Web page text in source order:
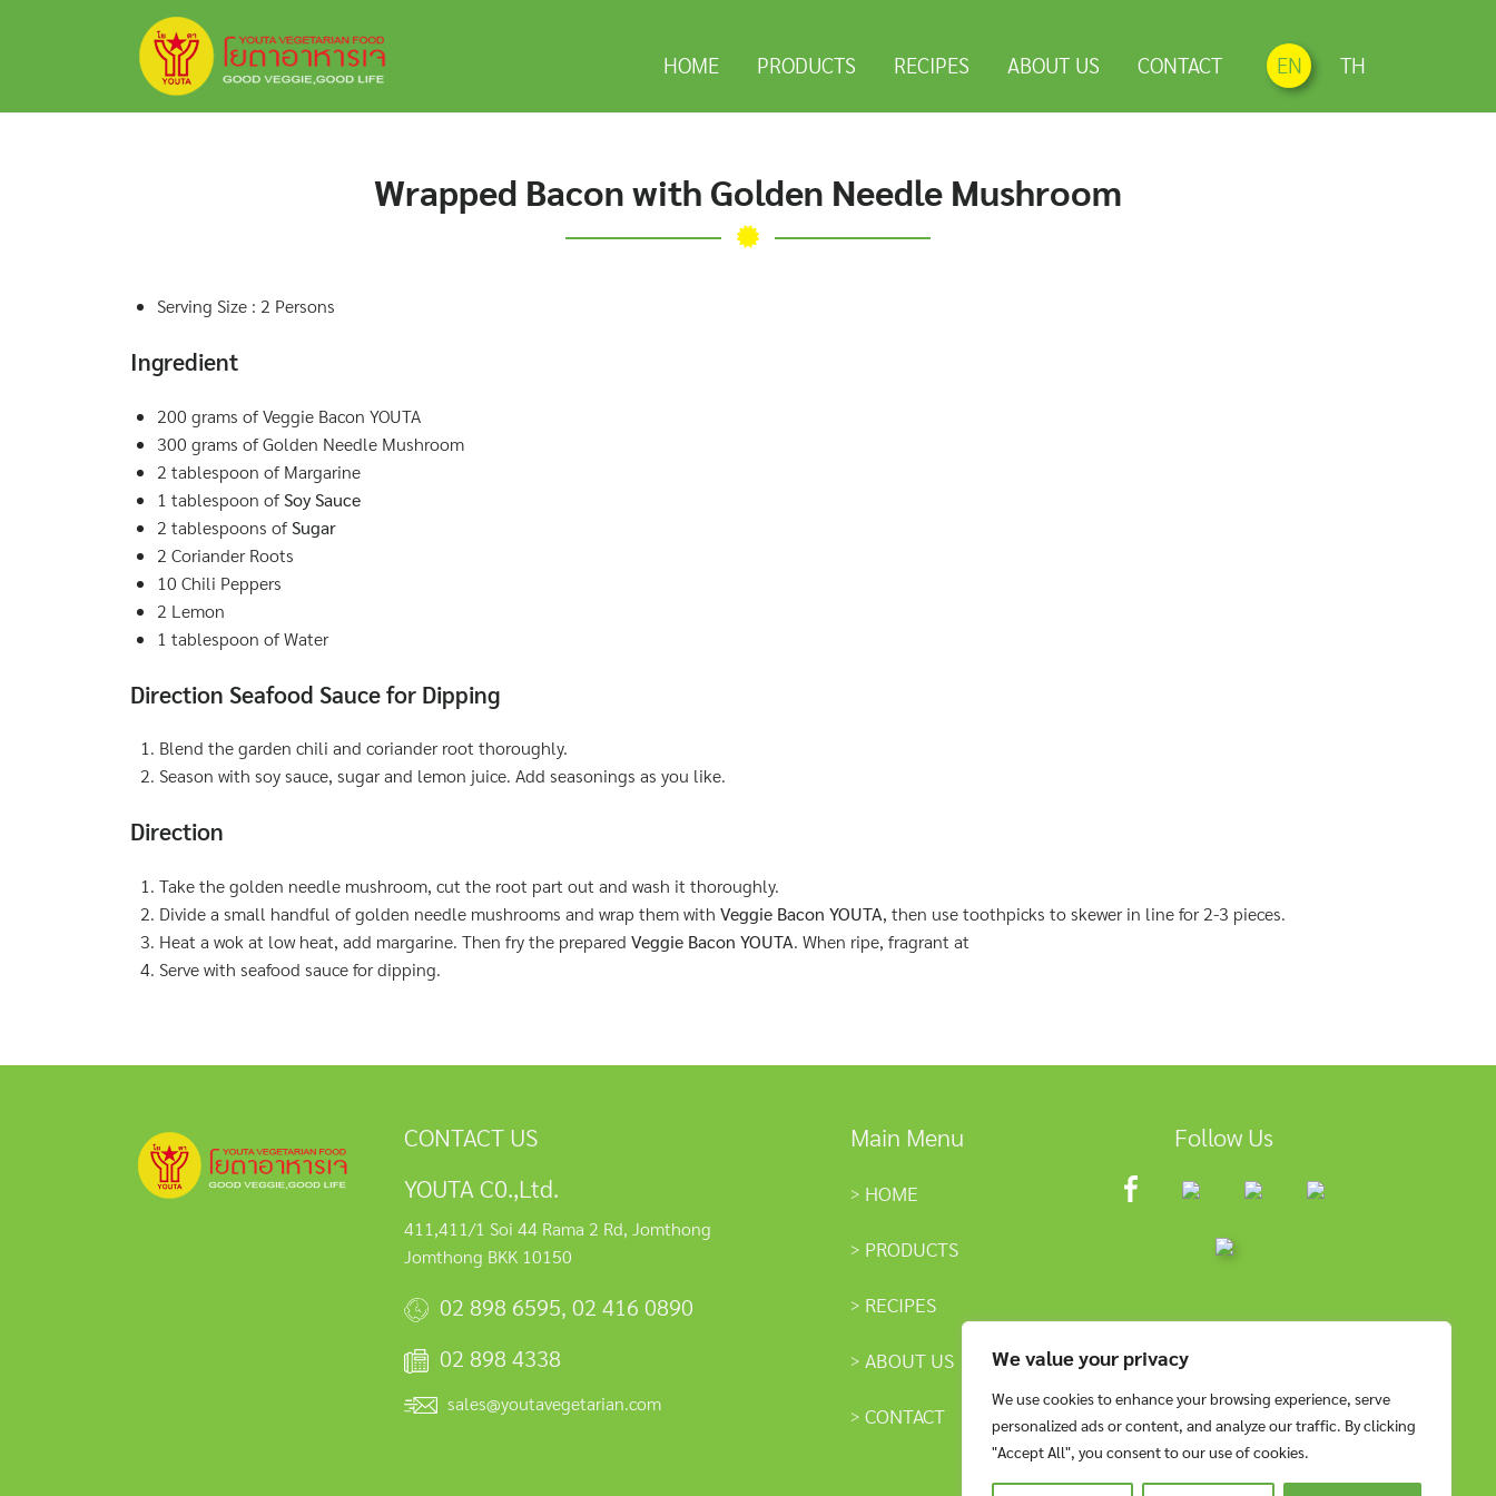
We value your privacy
We use cookies to enhance your browsing experience, serve
personalized ads or content, and analyze our traffic. By clicking
"Accept All", you consent to our use of cookies.
HOME PRODUCTS RECIPES ABOUT US CONTACT EN TH
Wrapped Bacon with Golden Needle Mushroom
Serving Size : 2 Persons
Ingredient
200 grams of Veggie Bacon YOUTA
300 grams of Golden Needle Mushroom
2 tablespoon of Margarine
1 tablespoon ofSoy Sauce
2 tablespoons ofSugar
2 Coriander Roots
10 Chili Peppers
2 Lemon
1 tablespoon of Water
Direction Seafood Sauce for Dipping
Blend the garden chili and coriander root thoroughly.
Season with soy sauce, sugar and lemon juice. Add seasonings as you like.
Direction
Take the golden needle mushroom, cut the root part out and wash it thoroughly.
Divide a small handful of golden needle mushrooms and wrap them with Veggie Bacon YOUTA, then use toothpicks to skewer in line for 2-3 pieces.
Heat a wok at low heat, add margarine. Then fry the prepared Veggie Bacon YOUTA. When ripe, fragrant at
Serve with seafood sauce for dipping.
CONTACT US
YOUTA C0.,Ltd.
411,411/1 Soi 44 Rama 2 Rd, Jomthong
Jomthong BKK 10150
02 898 6595, 02 416 0890
02 898 4338
sales@youtavegetarian.com
Main Menu
HOME
PRODUCTS
RECIPES
ABOUT US
CONTACT
Follow Us